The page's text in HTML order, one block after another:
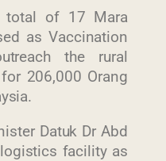
total of 17 Mara
as Vaccination
the rural
206,000 Orang
Datuk Dr Abd
facility as